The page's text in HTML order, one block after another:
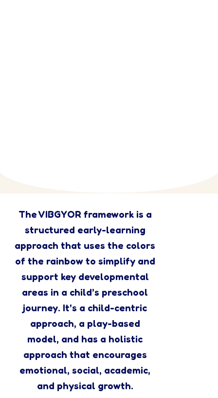
The VIBGYOR framework is a
structured early-learning
approach that uses the colors
of the rainbow to simplify and
support key developmental
areas in a child’s preschool
journey. It’s a child-centric
approach, a play-based
model, and has a holistic
approach that encourages
emotional, social, academic,
and physical growth.